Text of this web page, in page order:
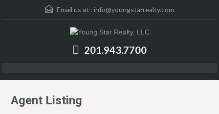
Email us at : info@youngstarrealty.com
201.943.7700
Agent Listing